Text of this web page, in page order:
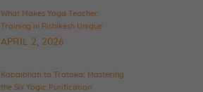
What Makes Yoga Teacher
Training in Rishikesh Unique
APRIL 2, 2026
Kapalbhati to Trataka: Mastering
the Six Yogic Purification